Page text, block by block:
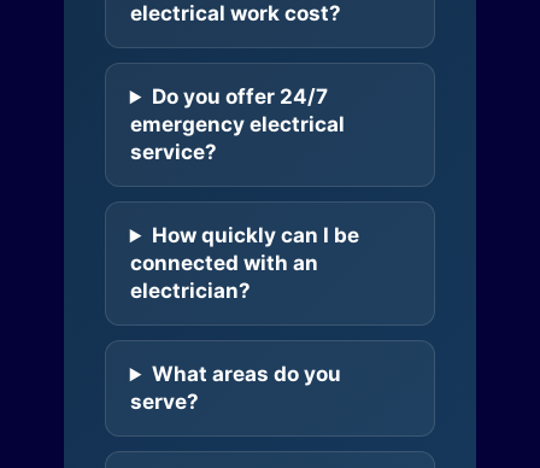
electrical work cost?
Do you offer 24/7
emergency electrical
service?
How quickly can I be
connected with an
electrician?
What areas do you
serve?